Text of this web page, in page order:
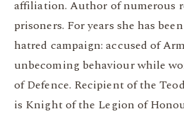
affiliation. Author of numerous
prisoners. For years she has
hatred campaign: accused of
unbecoming behaviour while
of Defence. Recipient of the
is Knight of the Legion of